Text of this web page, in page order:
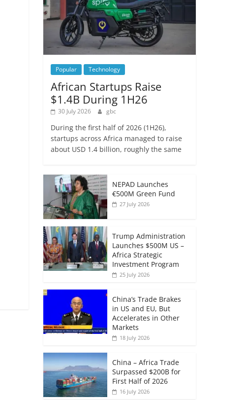
Popular Technology
African Startups Raise
$1.4B During 1H26
30 July 2026 gbc
During the first half of 2026 (1H26),
startups across Africa managed to raise
about USD 1.4 billion, roughly the same
NEPAD Launches
€500M Green Fund
27 July 2026
Trump Administration
Launches $500M US –
Africa Strategic
Investment Program
25 July 2026
China’s Trade Brakes
in US and EU, But
Accelerates in Other
Markets
18 July 2026
China – Africa Trade
Surpassed $200B for
First Half of 2026
16 July 2026